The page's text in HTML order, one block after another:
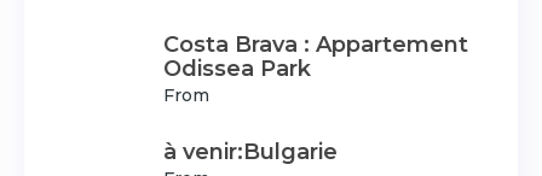
Costa Brava : Appartement
Odissea Park
From
à venir:Bulgarie